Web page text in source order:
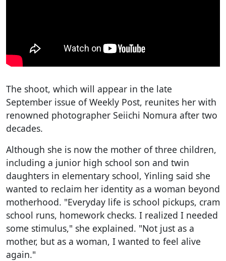
The shoot, which will appear in the late
September issue of Weekly Post, reunites her with
renowned photographer Seiichi Nomura after two
decades.
Although she is now the mother of three children,
including a junior high school son and twin
daughters in elementary school, Yinling said she
wanted to reclaim her identity as a woman beyond
motherhood. "Everyday life is school pickups, cram
school runs, homework checks. I realized I needed
some stimulus," she explained. "Not just as a
mother, but as a woman, I wanted to feel alive
again."